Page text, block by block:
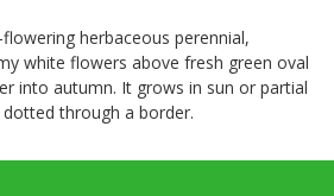
herbaceous perennial,
white flowers above fresh green oval
into autumn. It grows in sun or partial
through a border.